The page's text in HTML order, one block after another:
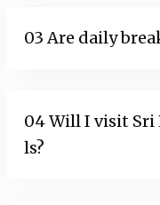
03 Are daily
04 Will I visit Sri
ls?